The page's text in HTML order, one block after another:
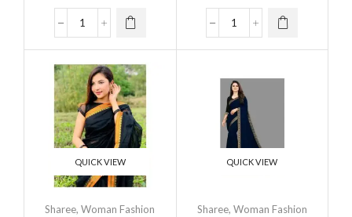
QUICK VIEW
Sharee,Woman Fashion
QUICK VIEW
Sharee, Woman Fashion